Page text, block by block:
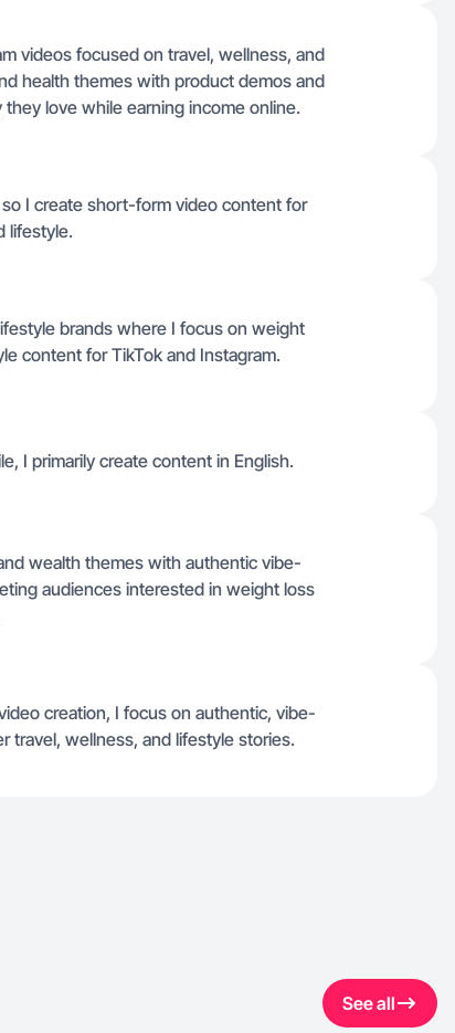
videos focused on travel, wellness, and
health themes with product demos and
love while earning income online.
I create short-form video content for
lifestyle.
brands where I focus on weight
content for TikTok and Instagram.
I primarily create content in English.
wealth themes with authentic vibe-
audiences interested in weight loss
creation, I focus on authentic, vibe-
travel, wellness, and lifestyle stories.
See all